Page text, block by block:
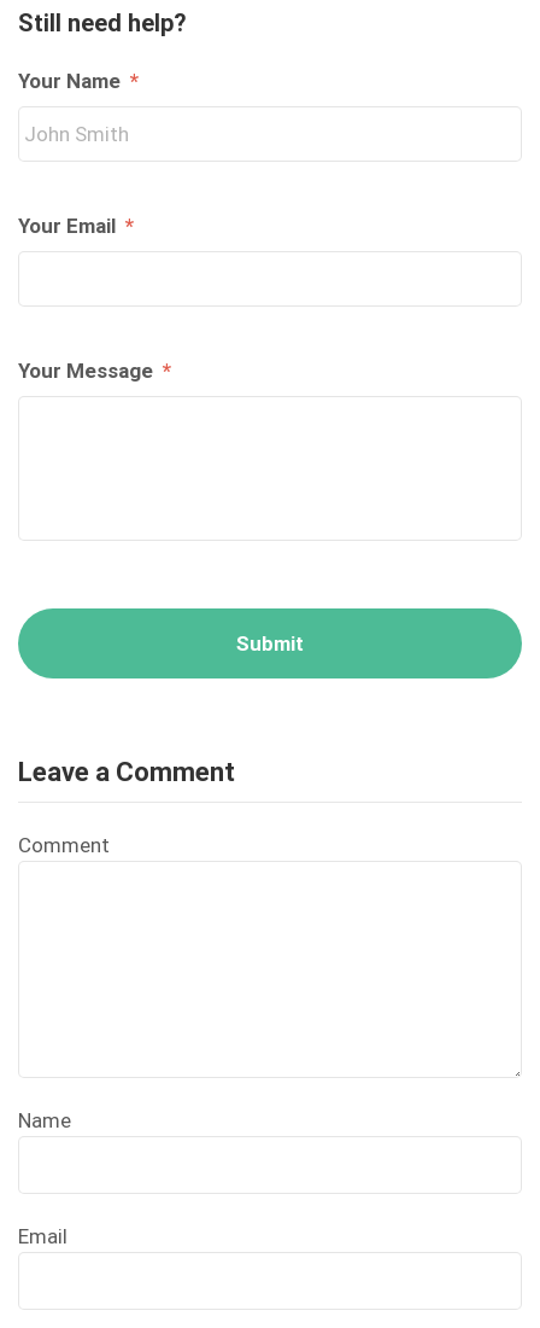
Still need help?
Your Name *
Your Email *
Your Message *
Leave a Comment
Comment
Name
Email